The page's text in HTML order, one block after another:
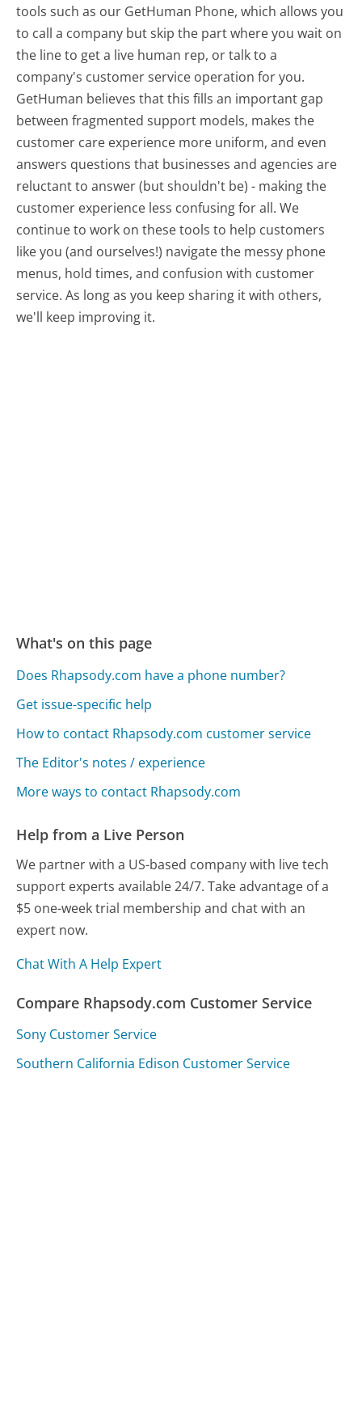
tools such as our GetHuman Phone, which allows you
to call a company but skip the part where you wait on
the line to get a live human rep, or talk to a
company's customer service operation for you.
GetHuman believes that this fills an important gap
between fragmented support models, makes the
customer care experience more uniform, and even
answers questions that businesses and agencies are
reluctant to answer (but shouldn't be) - making the
customer experience less confusing for all.We
continue to work on these tools to help customers
like you (and ourselves!) navigate the messy phone
menus, hold times, and confusion with customer
service. As long as you keep sharing it with others,
we'll keep improving it.
What's on this page
Does Rhapsody.com have a phone number?
Get issue-specific help
How to contact Rhapsody.com customer service
The Editor's notes / experience
More ways to contact Rhapsody.com
Help from a Live Person
We partner with a US-based company with live tech
support experts available 24/7. Take advantage of a
$5 one-week trial membership and chat with an
expert now.
Chat With A Help Expert
Compare Rhapsody.com Customer Service
Sony Customer Service
Southern California Edison Customer Service